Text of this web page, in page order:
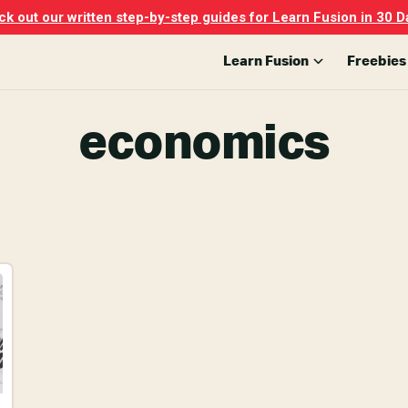
out our written step-by-step guides for Learn Fusion in 30
Learn Fusion Freebies
economics